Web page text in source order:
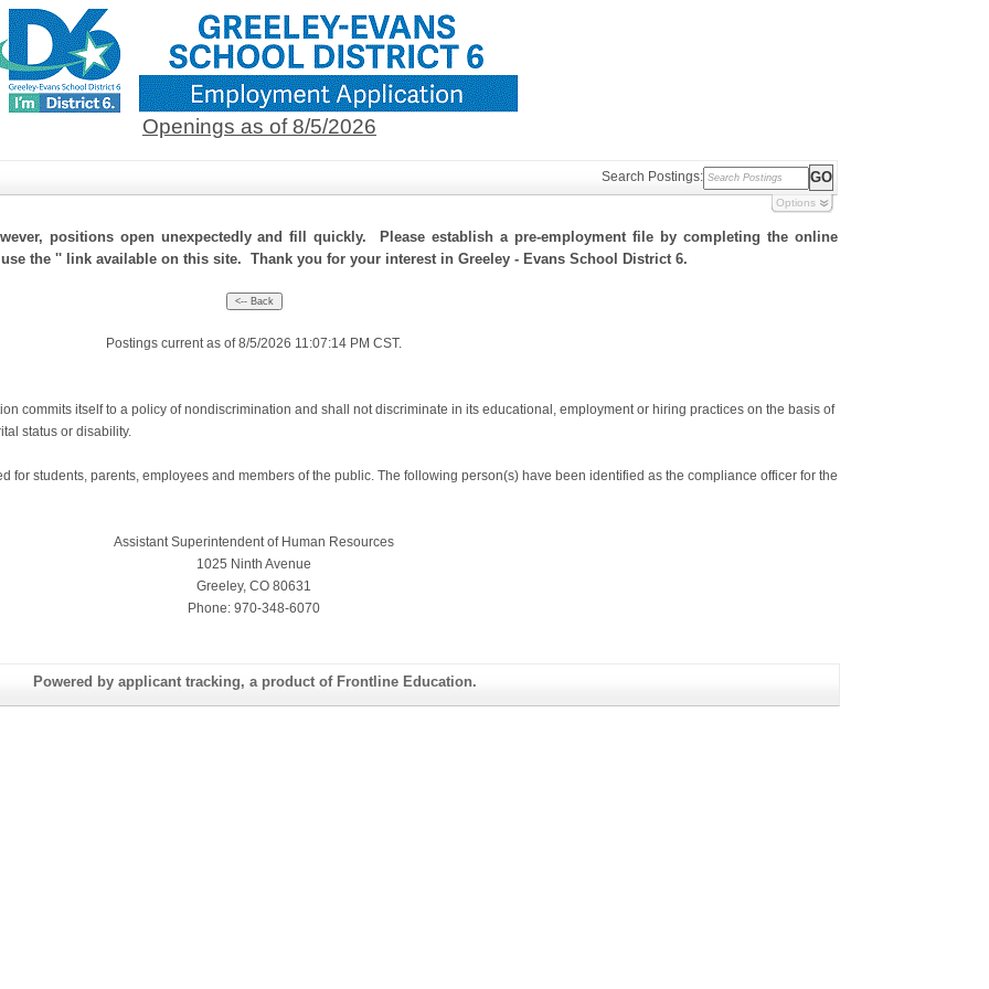
Openings as of 8/5/2026
Search Postings:
Options
positions open unexpectedly and fill quickly. Please establish a pre-employment file by completing the online
the '' link available on this site. Thank you for your interest in Greeley - Evans School District 6.
Postings current as of 8/5/2026 11:07:14 PM CST.
commits itself to a policy of nondiscrimination and shall not discriminate in its educational, employment or hiring practices on the basis of
status or disability.
for students, parents, employees and members of the public. The following person(s) have been identified as the compliance officer for the
Assistant Superintendent of Human Resources
1025 Ninth Avenue
Greeley, CO 80631
Phone: 970-348-6070
Powered by applicant tracking, a product of Frontline Education.